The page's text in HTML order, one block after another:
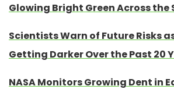
Glowing Bright Green Across the
Scientists Warn of Future Risks
Getting Darker Over the Past 20
NASA Monitors Growing Dent in